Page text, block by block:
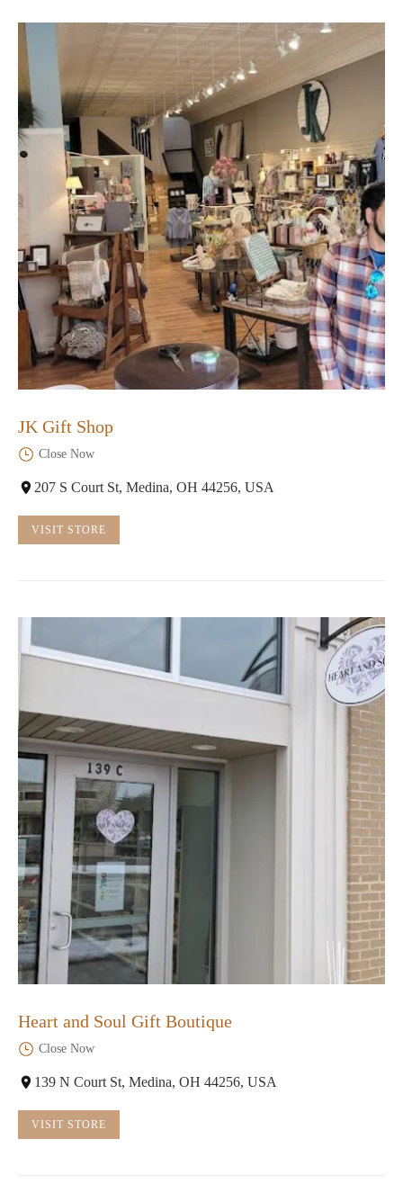
JK Gift Shop
Close Now
207 S Court St, Medina, OH 44256, USA
VISIT STORE
Heart and Soul Gift Boutique
Close Now
139 N Court St, Medina, OH 44256, USA
VISIT STORE